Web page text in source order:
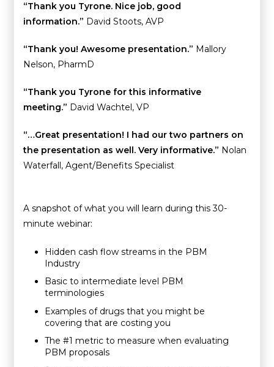
“Thank you Tyrone. Nice job, good
information.” David Stoots, AVP
“Thank you! Awesome presentation.” Mallory
Nelson, PharmD
“Thank you Tyrone for this informative
meeting.” David Wachtel, VP
“…Great presentation! I had our two partners on
the presentation as well. Very informative.” Nolan
Waterfall, Agent/Benefits Specialist
A snapshot of what you will learn during this 30-
minute webinar:
Hidden cash flow streams in the PBM
Industry
Basic to intermediate level PBM
terminologies
Examples of drugs that you might be
covering that are costing you
The #1 metric to measure when evaluating
PBM proposals